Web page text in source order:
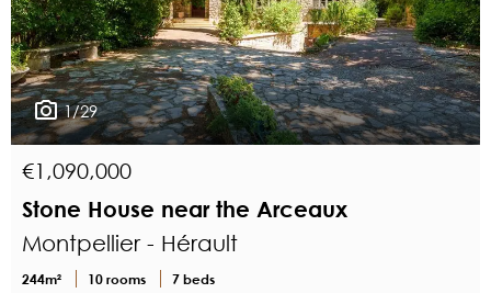
1/29
€1,090,000
Stone House near the Arceaux
Montpellier - Hérault
244m² 10 rooms 7 beds